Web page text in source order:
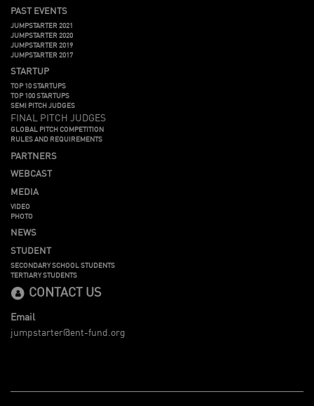
PAST EVENTS
JUMPSTARTER 2021
JUMPSTARTER 2020
JUMPSTARTER 2019
JUMPSTARTER 2017
STARTUP
TOP 10 STARTUPS
TOP 100 STARTUPS
SEMI PITCH JUDGES
FINAL PITCH JUDGES
GLOBAL PITCH COMPETITION
RULES AND REQUIREMENTS
PARTNERS
WEBCAST
MEDIA
VIDEO
PHOTO
NEWS
STUDENT
SECONDARY SCHOOL STUDENTS
TERTIARY STUDENTS
CONTACT US
Email
jumpstarter@ent-fund.org